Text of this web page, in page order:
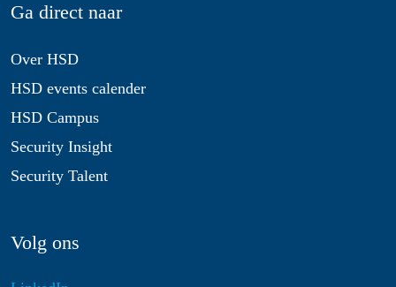
Ga direct naar
Over HSD
HSD events calender
HSD Campus
Security Insight
Security Talent
Volg ons